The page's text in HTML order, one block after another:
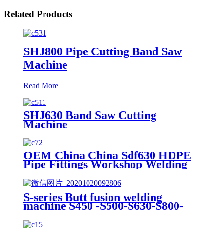
Related Products
SHJ800 Pipe Cutting Band Saw
Machine
Read More
SHJ630 Band Saw Cutting
Machine
OEM China China Sdf630 HDPE
Pipe Fittings Workshop Welding
Machine/Fittings Fabrication
Machine/Fittings Welding
Machine/Workshop Fitting Butt
Welder
S-series Butt fusion welding
machine S450 -S500-S630-S800-